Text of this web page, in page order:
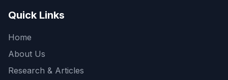
Quick Links
Home
About Us
Research & Articles